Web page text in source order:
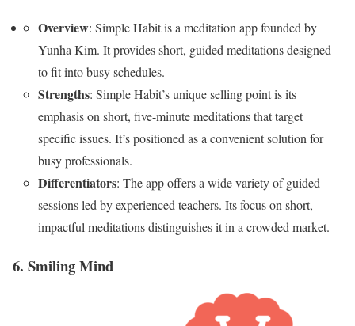
Overview: Simple Habit is a meditation app founded by
Yunha Kim. It provides short, guided meditations designed
to fit into busy schedules.
Strengths: Simple Habit’s unique selling point is its
emphasis on short, five-minute meditations that target
specific issues. It’s positioned as a convenient solution for
busy professionals.
Differentiators: The app offers a wide variety of guided
sessions led by experienced teachers. Its focus on short,
impactful meditations distinguishes it in a crowded market.
6. Smiling Mind